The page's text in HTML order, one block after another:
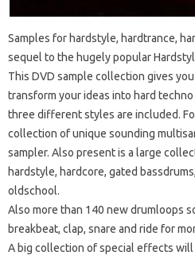
Samples for hardstyle, hardtrance,
sequel to the hugely popular
This DVD sample collection gives
transform your ideas into hard
three different styles are included.
collection of unique sounding
sampler. Also present is a large
hardstyle, hardcore, gated
oldschool.
Also more than 140 new drumloops
breakbeat, clap, snare and ride for
A big collection of special effects